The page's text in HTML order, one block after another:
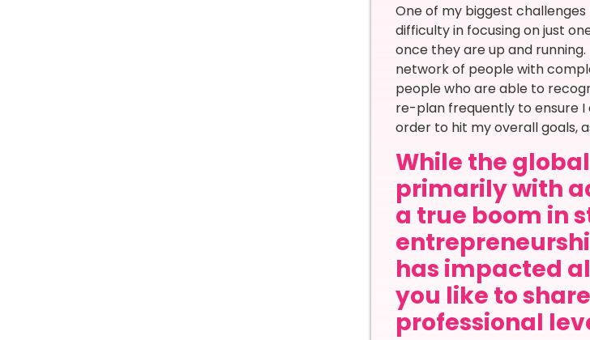
One of my biggest
difficulty in focusing on just
once they are up and
network of people with
people who are able to
re-plan frequently to ensure
order to hit my overall goals,
While the
primarily with
a true boom in
has impacted
you like to
professional